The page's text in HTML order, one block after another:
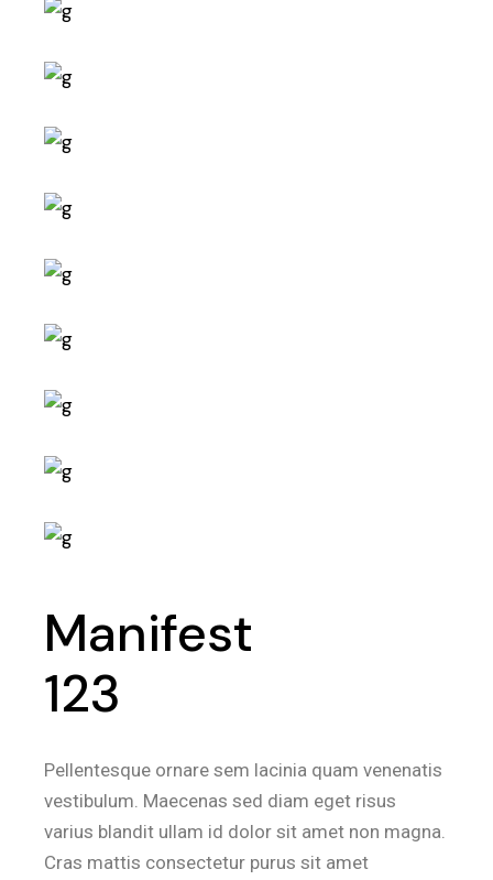
Manifest
123
Pellentesque ornare sem lacinia quam venenatis
vestibulum. Maecenas sed diam eget risus
varius blandit ullam id dolor sit amet non magna.
Cras mattis consectetur purus sit amet